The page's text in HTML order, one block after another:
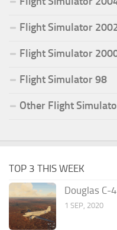
Flight Simulator
Flight Simulator
Flight Simulator 98
Other Flight
TOP 3 THIS WEEK
Douglas C-
1 SEP, 2020